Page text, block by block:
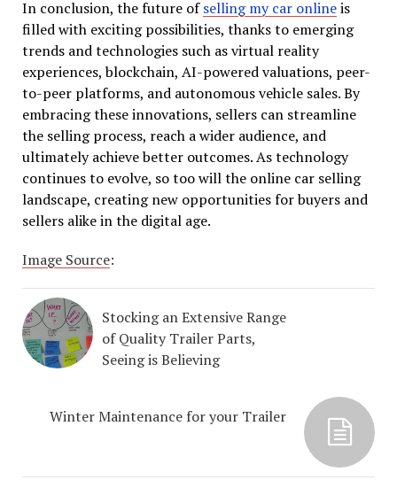
In conclusion, the future of selling my car onlineis
filled with exciting possibilities, thanks to emerging
trends and technologies such as virtual reality
experiences, blockchain, AI-powered valuations, peer-
to-peer platforms, and autonomous vehicle sales. By
embracing these innovations, sellers can streamline
the selling process, reach a wider audience, and
ultimately achieve better outcomes. As technology
continues to evolve, so too will the online car selling
landscape, creating new opportunities for buyers and
sellers alike in the digital age.
Image Source:
Stocking an Extensive Range
of Quality Trailer Parts,
Seeing is Believing
Winter Maintenance for your Trailer